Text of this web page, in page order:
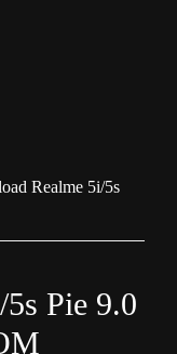
Realme 5i/5s
Pie 9.0